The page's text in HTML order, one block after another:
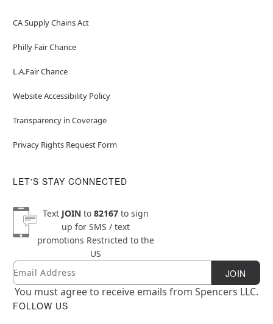
CA Supply Chains Act
Philly Fair Chance
L.A.Fair Chance
Website Accessibility Policy
Transparency in Coverage
Privacy Rights Request Form
LET'S STAY CONNECTED
Text JOINto 82167to sign
up for SMS / text
promotions Restricted to the
US
Newsletter Subscription
Email JOIN
You must agree to receive emails from Spencers LLC.
FOLLOW US